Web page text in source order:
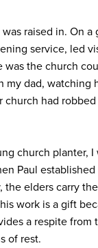
raised in. On
service, led
the church
dad, watching
had
church planter,
Paul
elders carry
work is a gift
a respite from
of rest.